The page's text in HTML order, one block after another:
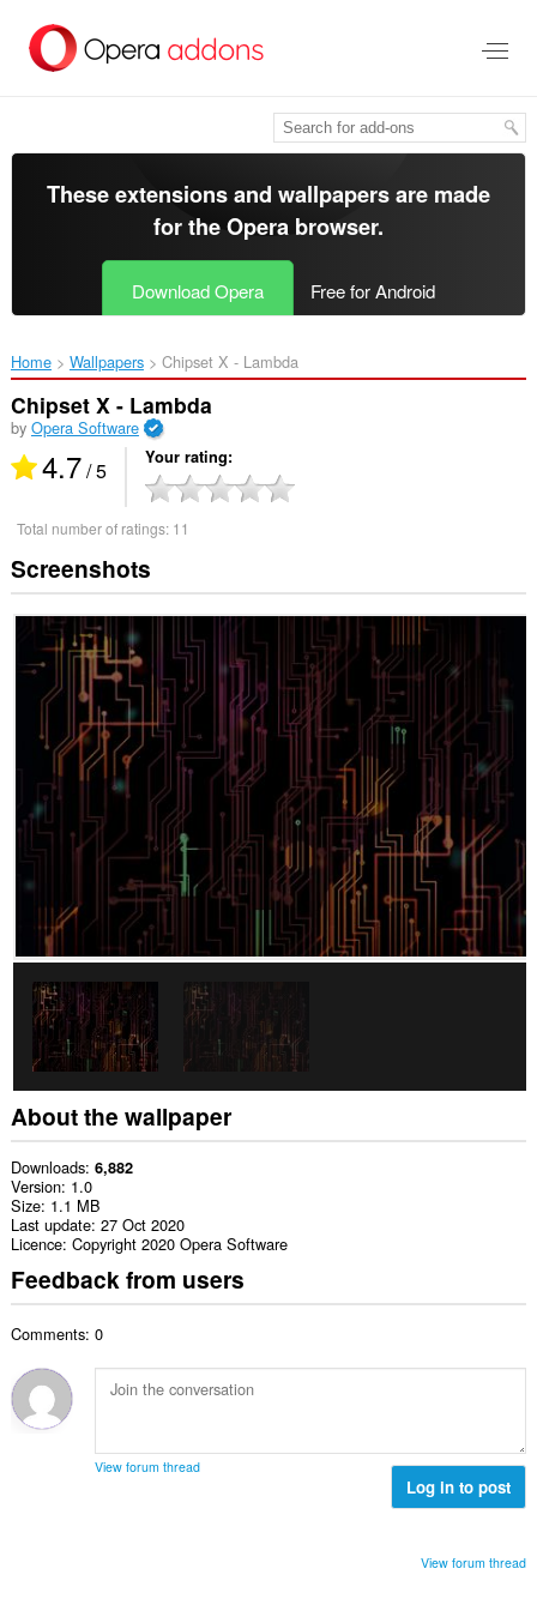
main
These extensions and wallpapers are made
for theOpera browser.
Download Opera Free for Android
Home Wallpapers Chipset X - Lambda‎
Chipset X - Lambda
by Opera Software
4.7/ 5 Your rating
Total number of ratings: 11
Screenshots
About the wallpaper
Downloads 6,882
Version 1.0
Size 1.1 MB
Last update 27 Oct 2020
Licence Copyright 2020 Opera Software
Feedback from users
Comments: 0
View forum thread
Log in to post
View forum thread